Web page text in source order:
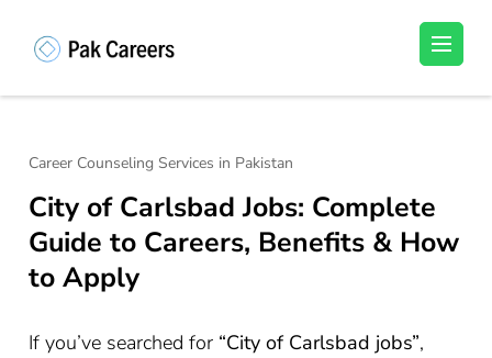
(Press
Unlock Your Potential, Find Your carrer in
Career Counseling Services in Pakistan
City of Carlsbad Jobs: Complete
Guide to Careers, Benefits & How
to Apply
If you’ve searched for “City of Carlsbad jobs”,